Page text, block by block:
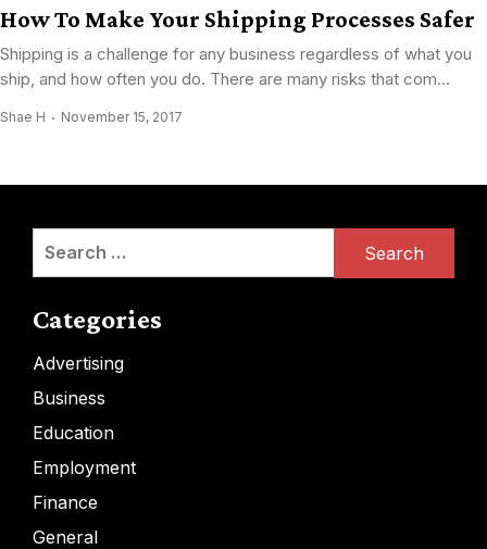
How To Make Your Shipping Processes Safer
Shipping is a challenge for any business regardless of what you
ship, and how often you do. There are many risks that com...
Shae H November 15, 2017
Categories
Advertising
Business
Education
Employment
Finance
General